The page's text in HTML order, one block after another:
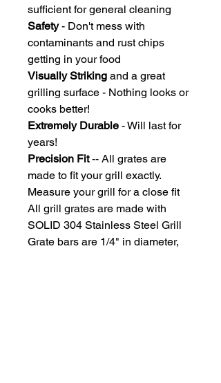
sufficient for general cleaning
Safety- Don't mess with
contaminants and rust chips
getting in your food
Visually Striking and a great
grilling surface - Nothing looks or
cooks better!
Extremely Durable - Will last for
years!
Precision Fit-- All grates are
made to fit your grill exactly.
Measure your grill for a close fit
All grill grates are made with
SOLID 304 Stainless Steel Grill
Grate bars are 1/4" in diameter,